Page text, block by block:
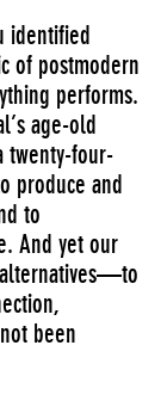
identified
of postmodern
performs.
age-old
twenty-four-
produce and
to
And yet our
alternatives—to
been